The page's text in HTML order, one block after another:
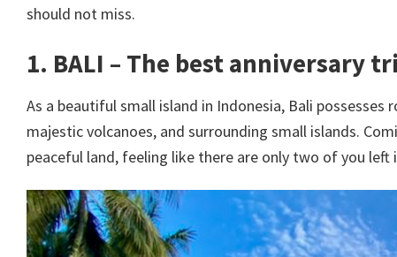
should not miss.
1. BALI – The best anniversary
As a beautiful small island in Indonesia, Bali
majestic volcanoes, and surrounding small islands.
peaceful land, feeling like there are only two of you left